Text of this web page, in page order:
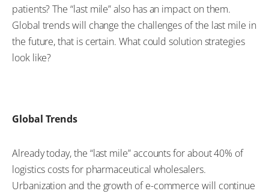
patients? The “last mile” also has an impact on them.
Global trends will change the challenges of the last mile in
the future, that is certain. What could solution strategies
look like?
Global Trends
Already today, the “last mile” accounts for about 40% of
logistics costs for pharmaceutical wholesalers.
Urbanization and the growth of e-commerce will continue